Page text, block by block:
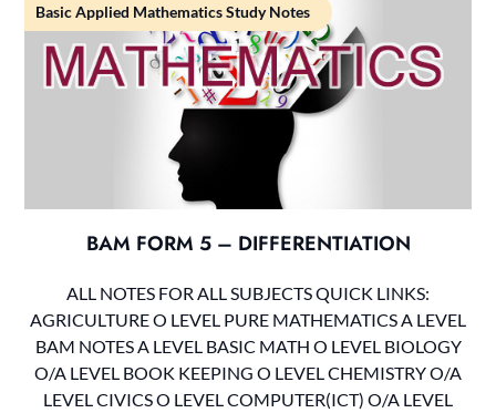
Basic Applied Mathematics Study Notes
BAM FORM 5 – DIFFERENTIATION
ALL NOTES FOR ALL SUBJECTS QUICK LINKS:
AGRICULTURE O LEVEL PURE MATHEMATICS A LEVEL
BAM NOTES A LEVEL BASIC MATH O LEVEL BIOLOGY
O/A LEVEL BOOK KEEPING O LEVEL CHEMISTRY O/A
LEVEL CIVICS O LEVEL COMPUTER(ICT) O/A LEVEL